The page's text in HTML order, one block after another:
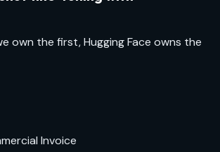
own the first, Hugging Face owns the
Invoice